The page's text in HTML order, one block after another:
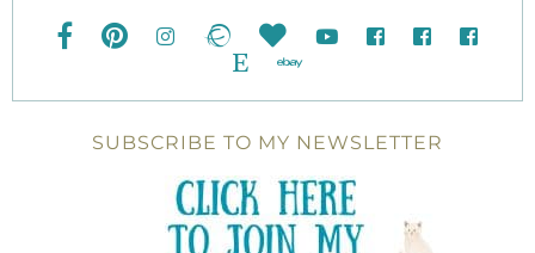
SUBSCRIBE TO MY NEWSLETTER